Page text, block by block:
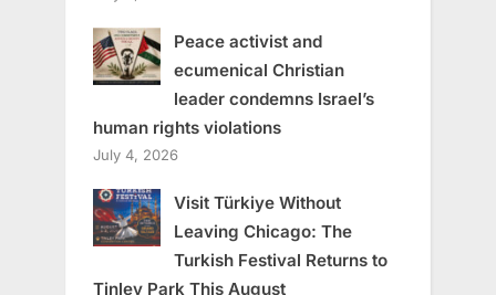
Peace activist and
ecumenical Christian
leader condemns Israel’s
human rights violations
July 4, 2026
Visit Türkiye Without
Leaving Chicago: The
Turkish Festival Returns to
Tinley Park This August